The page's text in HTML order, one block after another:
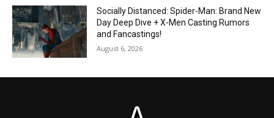
Socially Distanced: Spider-Man: Brand New
Day Deep Dive + X-Men Casting Rumors
and Fancastings!
August 6, 2026